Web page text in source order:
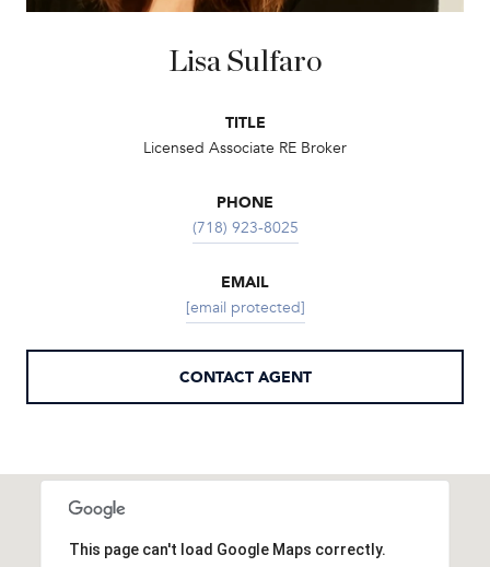
Lisa Sulfaro
TITLE
Licensed Associate RE Broker
PHONE
(718) 923-8025
EMAIL
[email protected]
CONTACT AGENT
This page can't load Google Maps correctly.